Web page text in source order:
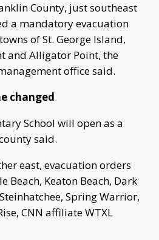
County, just southeast
a mandatory evacuation
of St. George Island,
and Alligator Point, the
office said.
changed
School will open as a
said.
east, evacuation orders
Beach, Keaton Beach, Dark
Spring Warrior,
CNN affiliate WTXL